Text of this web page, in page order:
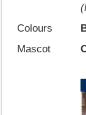
Colours
Mascot